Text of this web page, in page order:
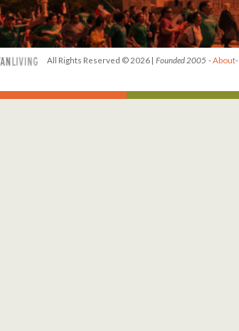
All Rights Reserved © 2026 | Founded 2005 -About-